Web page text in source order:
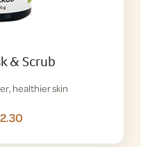
& Scrub
healthier skin